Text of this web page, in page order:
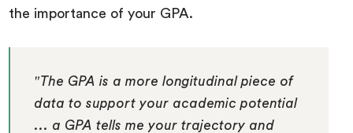
the importance of your GPA.
"The GPA is a more longitudinal piece of
data to support your academic potential
... a GPA tells me your trajectory and